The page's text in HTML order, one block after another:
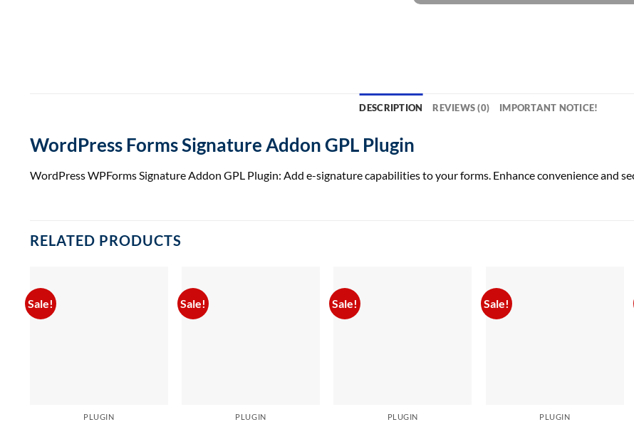
DESCRIPTION REVIEWS (0) IMPORTANT NOTICE!
WordPress Forms Signature Addon GPL Plugin
WordPress WPForms Signature Addon GPL Plugin: Add e-signature capabilities to your forms. Enhance convenience and
RELATED PRODUCTS
Sale!
PLUGIN
Sale!
PLUGIN
Sale!
PLUGIN
Sale!
PLUGIN